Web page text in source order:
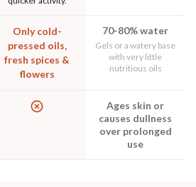
Only cold-
pressed oils,
fresh spices &
flowers
70-80% water
Gels or a watery base
with very little
nutritious oils
Ages skin or
causes dullness
over prolonged
use